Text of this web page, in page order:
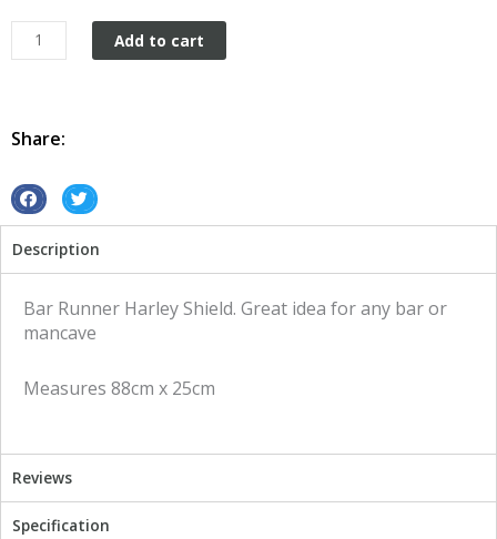
Runner
quantity
Add to cart
Share:
S
a
r
a
S
a
r
w
Description
Bar Runner Harley Shield. Great idea for any bar or
mancave
Measures 88cm x 25cm
Reviews
Specification